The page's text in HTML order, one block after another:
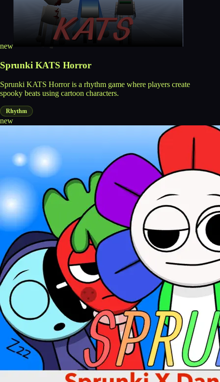
new
Sprunki KATS Horror
Sprunki KATS Horror is a rhythm game where players create
spooky beats using cartoon characters.
Rhythm
new